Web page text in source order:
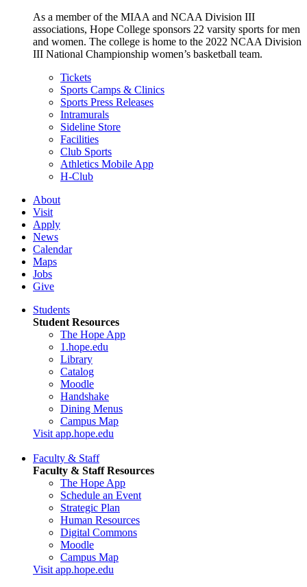
As a member of the MIAA and NCAA Division III
associations, Hope College sponsors 22 varsity sports for men
and women. The college is home to the 2022 NCAA Division
III National Championship women’s basketball team.
Tickets
Sports Camps & Clinics
Sports Press Releases
Intramurals
Sideline Store
Facilities
Club Sports
Athletics Mobile App
H-Club
About
Visit
Apply
News
Calendar
Maps
Jobs
Give
Students
Student Resources
The Hope App
1.hope.edu
Library
Catalog
Moodle
Handshake
Dining Menus
Campus Map
Visit app.hope.edu
Faculty & Staff
Faculty & Staff Resources
The Hope App
Schedule an Event
Strategic Plan
Human Resources
Digital Commons
Moodle
Campus Map
Visit app.hope.edu